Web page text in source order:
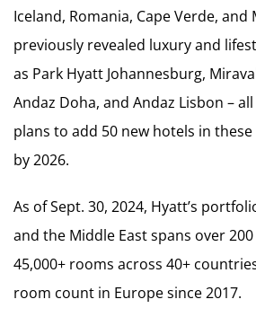
Iceland, Romania, Cape Verde,
previously revealed luxury and
as Park Hyatt Johannesburg,
Andaz Doha, and Andaz Lisbon –
plans to add 50 new hotels in
by 2026.
As of Sept. 30, 2024, Hyatt’s
and the Middle East spans over
45,000+ rooms across 40+
room count in Europe since 2017.